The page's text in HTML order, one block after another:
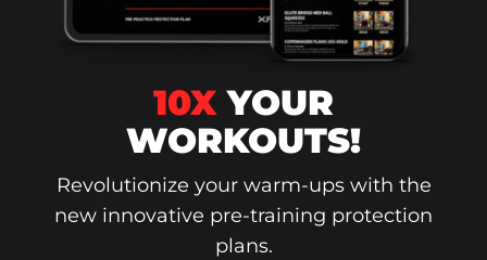
10XYOUR
WORKOUTS!
Revolutionize your warm-ups with the
new innovative pre-training protection
plans.